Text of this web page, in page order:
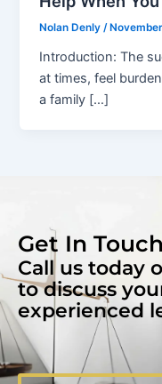
Nolan Denly/
Introduction: The
at times, feel
a family […]
Get In Touch
Call us today
to discuss
experienced